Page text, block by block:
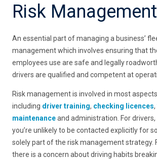
Risk Management
An essential part of managing a business’
management which involves ensuring that
employees use are safe and legally
drivers are qualified and competent at
Risk management is involved in most
including driver training, checking licences,
maintenanceand administration. For
you’re unlikely to be contacted explicitly for
solely part of the risk management strategy.
there is a concern about driving habits